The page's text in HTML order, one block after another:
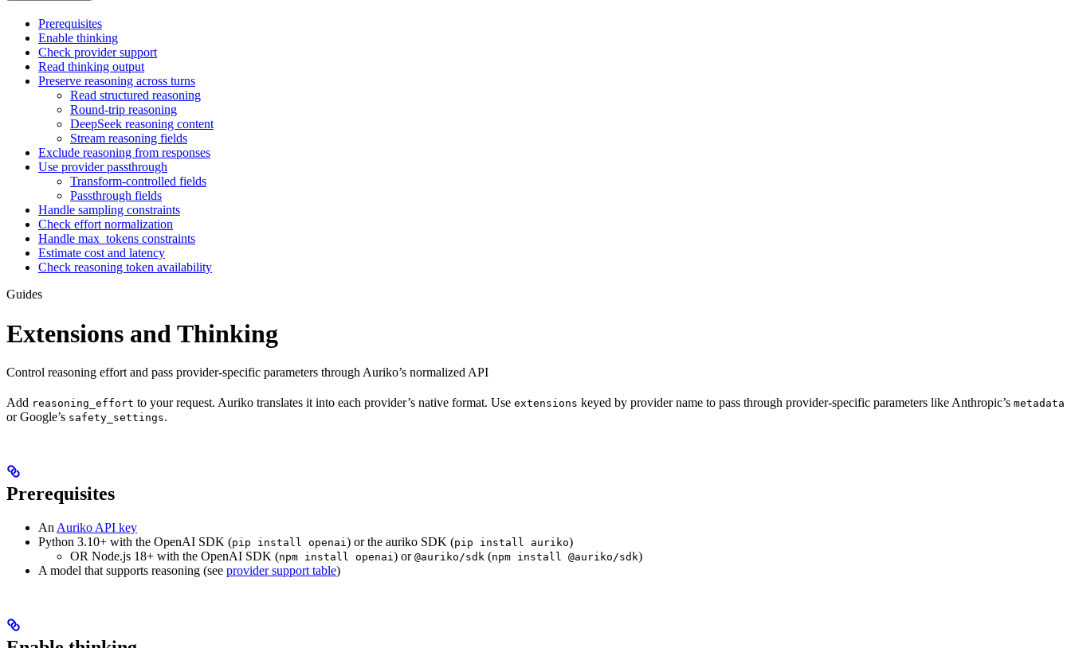
Prerequisites
Enable thinking
Check provider support
Read thinking output
Preserve reasoning across turns
Read structured reasoning
Round-trip reasoning
DeepSeek reasoning content
Stream reasoning fields
Exclude reasoning from responses
Use provider passthrough
Transform-controlled fields
Passthrough fields
Handle sampling constraints
Check effort normalization
Handle max_tokens constraints
Estimate cost and latency
Check reasoning token availability
Guides
Extensions and Thinking
Control reasoning effort and pass provider-specific parameters through Auriko’s normalized API
Add reasoning_effort to your request. Auriko translates it into each provider’s native format. Use extensions keyed by provider name to pass through provider-specific parameters like Anthropic’s metadata
or Google’s safety_settings.
Prerequisites
An Auriko API key
Python 3.10+ with the OpenAI SDK (pip install openai ) or the auriko SDK (pip install auriko)
OR Node.js 18+ with the OpenAI SDK (npm install openai ) or @auriko/sdk (npm install @auriko/sdk)
A model that supports reasoning (see provider support table)